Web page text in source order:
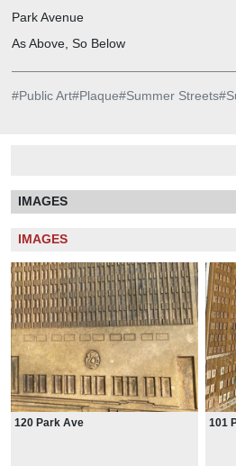
Park Avenue
As Above, So Below
#Public Art#Plaque#Summer Streets#
IMAGES
IMAGES
120 Park Ave 101